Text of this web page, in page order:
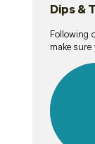
Dips &
Following
make
lessons